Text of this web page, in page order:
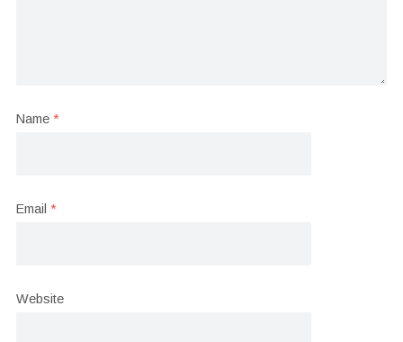
Name *
Email *
Website